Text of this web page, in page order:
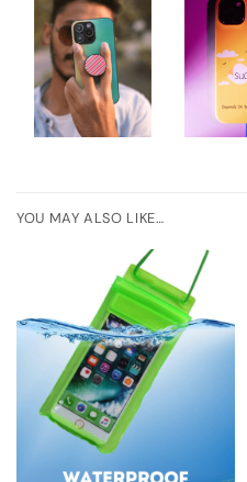
YOU MAY ALSO LIKE…